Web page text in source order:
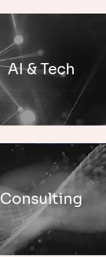
AI & Tech
Consulting